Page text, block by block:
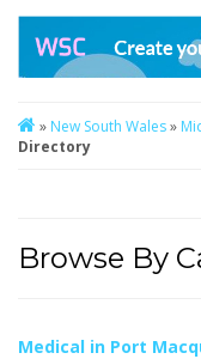
» New South Wales»
Directory
Browse By
Medical in Port